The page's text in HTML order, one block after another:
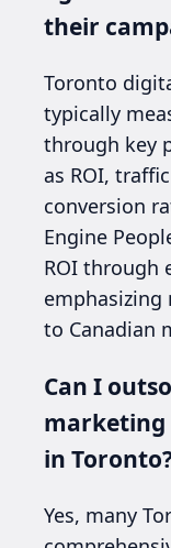
their
Toronto
typically
through key
as ROI,
conversion
Engine
ROI through
emphasizing
to Canadian
Can I
marketing
in
Yes, many